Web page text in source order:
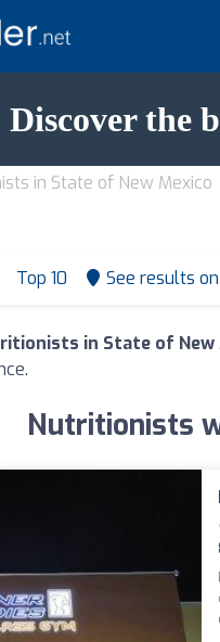
Discover the
in State of New Mexico
Top 10 See results
in State of New
Nutritionists